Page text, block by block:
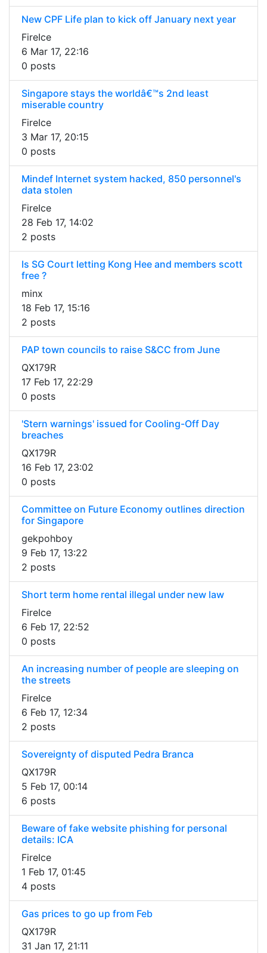
New CPF Life plan to kick off January next year
FireIce
6 Mar 17, 22:16
0 posts
Singapore stays the worldâ€™s 2nd least
miserable country
FireIce
3 Mar 17, 20:15
0 posts
Mindef Internet system hacked, 850 personnel's
data stolen
FireIce
28 Feb 17, 14:02
2 posts
Is SG Court letting Kong Hee and members scott
free ?
minx
18 Feb 17, 15:16
2 posts
PAP town councils to raise S&CC from June
QX179R
17 Feb 17, 22:29
0 posts
'Stern warnings' issued for Cooling-Off Day
breaches
QX179R
16 Feb 17, 23:02
0 posts
Committee on Future Economy outlines direction
for Singapore
gekpohboy
9 Feb 17, 13:22
2 posts
Short term home rental illegal under new law
FireIce
6 Feb 17, 22:52
0 posts
An increasing number of people are sleeping on
the streets
FireIce
6 Feb 17, 12:34
2 posts
Sovereignty of disputed Pedra Branca
QX179R
5 Feb 17, 00:14
6 posts
Beware of fake website phishing for personal
details: ICA
FireIce
1 Feb 17, 01:45
4 posts
Gas prices to go up from Feb
QX179R
31 Jan 17, 21:11